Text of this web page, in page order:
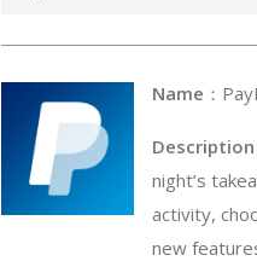
Name ：
Description
night’s
activity,
new